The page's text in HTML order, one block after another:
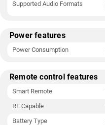
Supported Audio Formats
Power features
Power Consumption
Remote control features
Smart Remote
RF Capable
Battery Type